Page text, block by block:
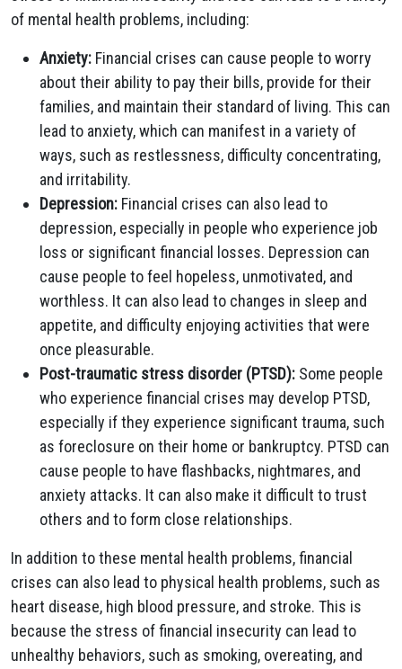
of mental health problems, including:
Anxiety: Financial crises can cause people to worry
about their ability to pay their bills, provide for their
families, and maintain their standard of living. This can
lead to anxiety, which can manifest in a variety of
ways, such as restlessness, difficulty concentrating,
and irritability.
Depression: Financial crises can also lead to
depression, especially in people who experience job
loss or significant financial losses. Depression can
cause people to feel hopeless, unmotivated, and
worthless. It can also lead to changes in sleep and
appetite, and difficulty enjoying activities that were
once pleasurable.
Post-traumatic stress disorder (PTSD): Some people
who experience financial crises may develop PTSD,
especially if they experience significant trauma, such
as foreclosure on their home or bankruptcy. PTSD can
cause people to have flashbacks, nightmares, and
anxiety attacks. It can also make it difficult to trust
others and to form close relationships.
In addition to these mental health problems, financial
crises can also lead to physical health problems, such as
heart disease, high blood pressure, and stroke. This is
because the stress of financial insecurity can lead to
unhealthy behaviors, such as smoking, overeating, and